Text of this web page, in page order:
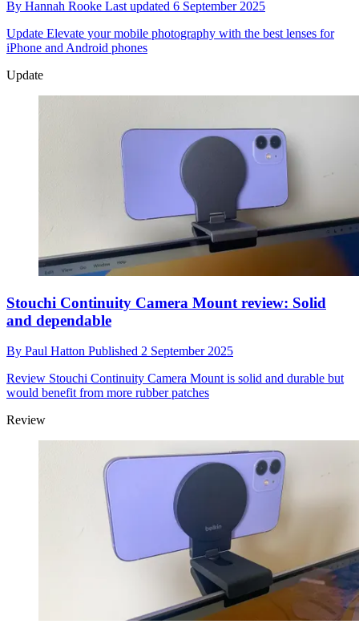
By Hannah Rooke Last updated 6 September 2025
Update Elevate your mobile photography with the best lenses for
iPhone and Android phones
Update
Stouchi Continuity Camera Mount review: Solid
and dependable
By Paul Hatton Published 2 September 2025
Review Stouchi Continuity Camera Mount is solid and durable but
would benefit from more rubber patches
Review